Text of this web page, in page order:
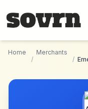
Home
/
Merchants
/